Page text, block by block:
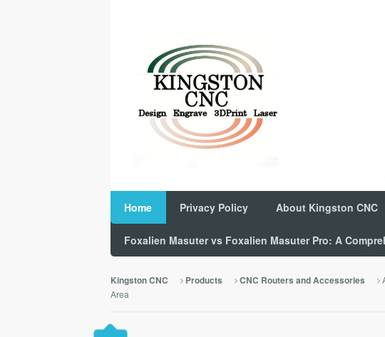
Home Privacy Policy About Kingston CNC
Foxalien Masuter vs Foxalien Masuter Pro: A
Kingston CNC Products CNC Routers and Accessories
Area